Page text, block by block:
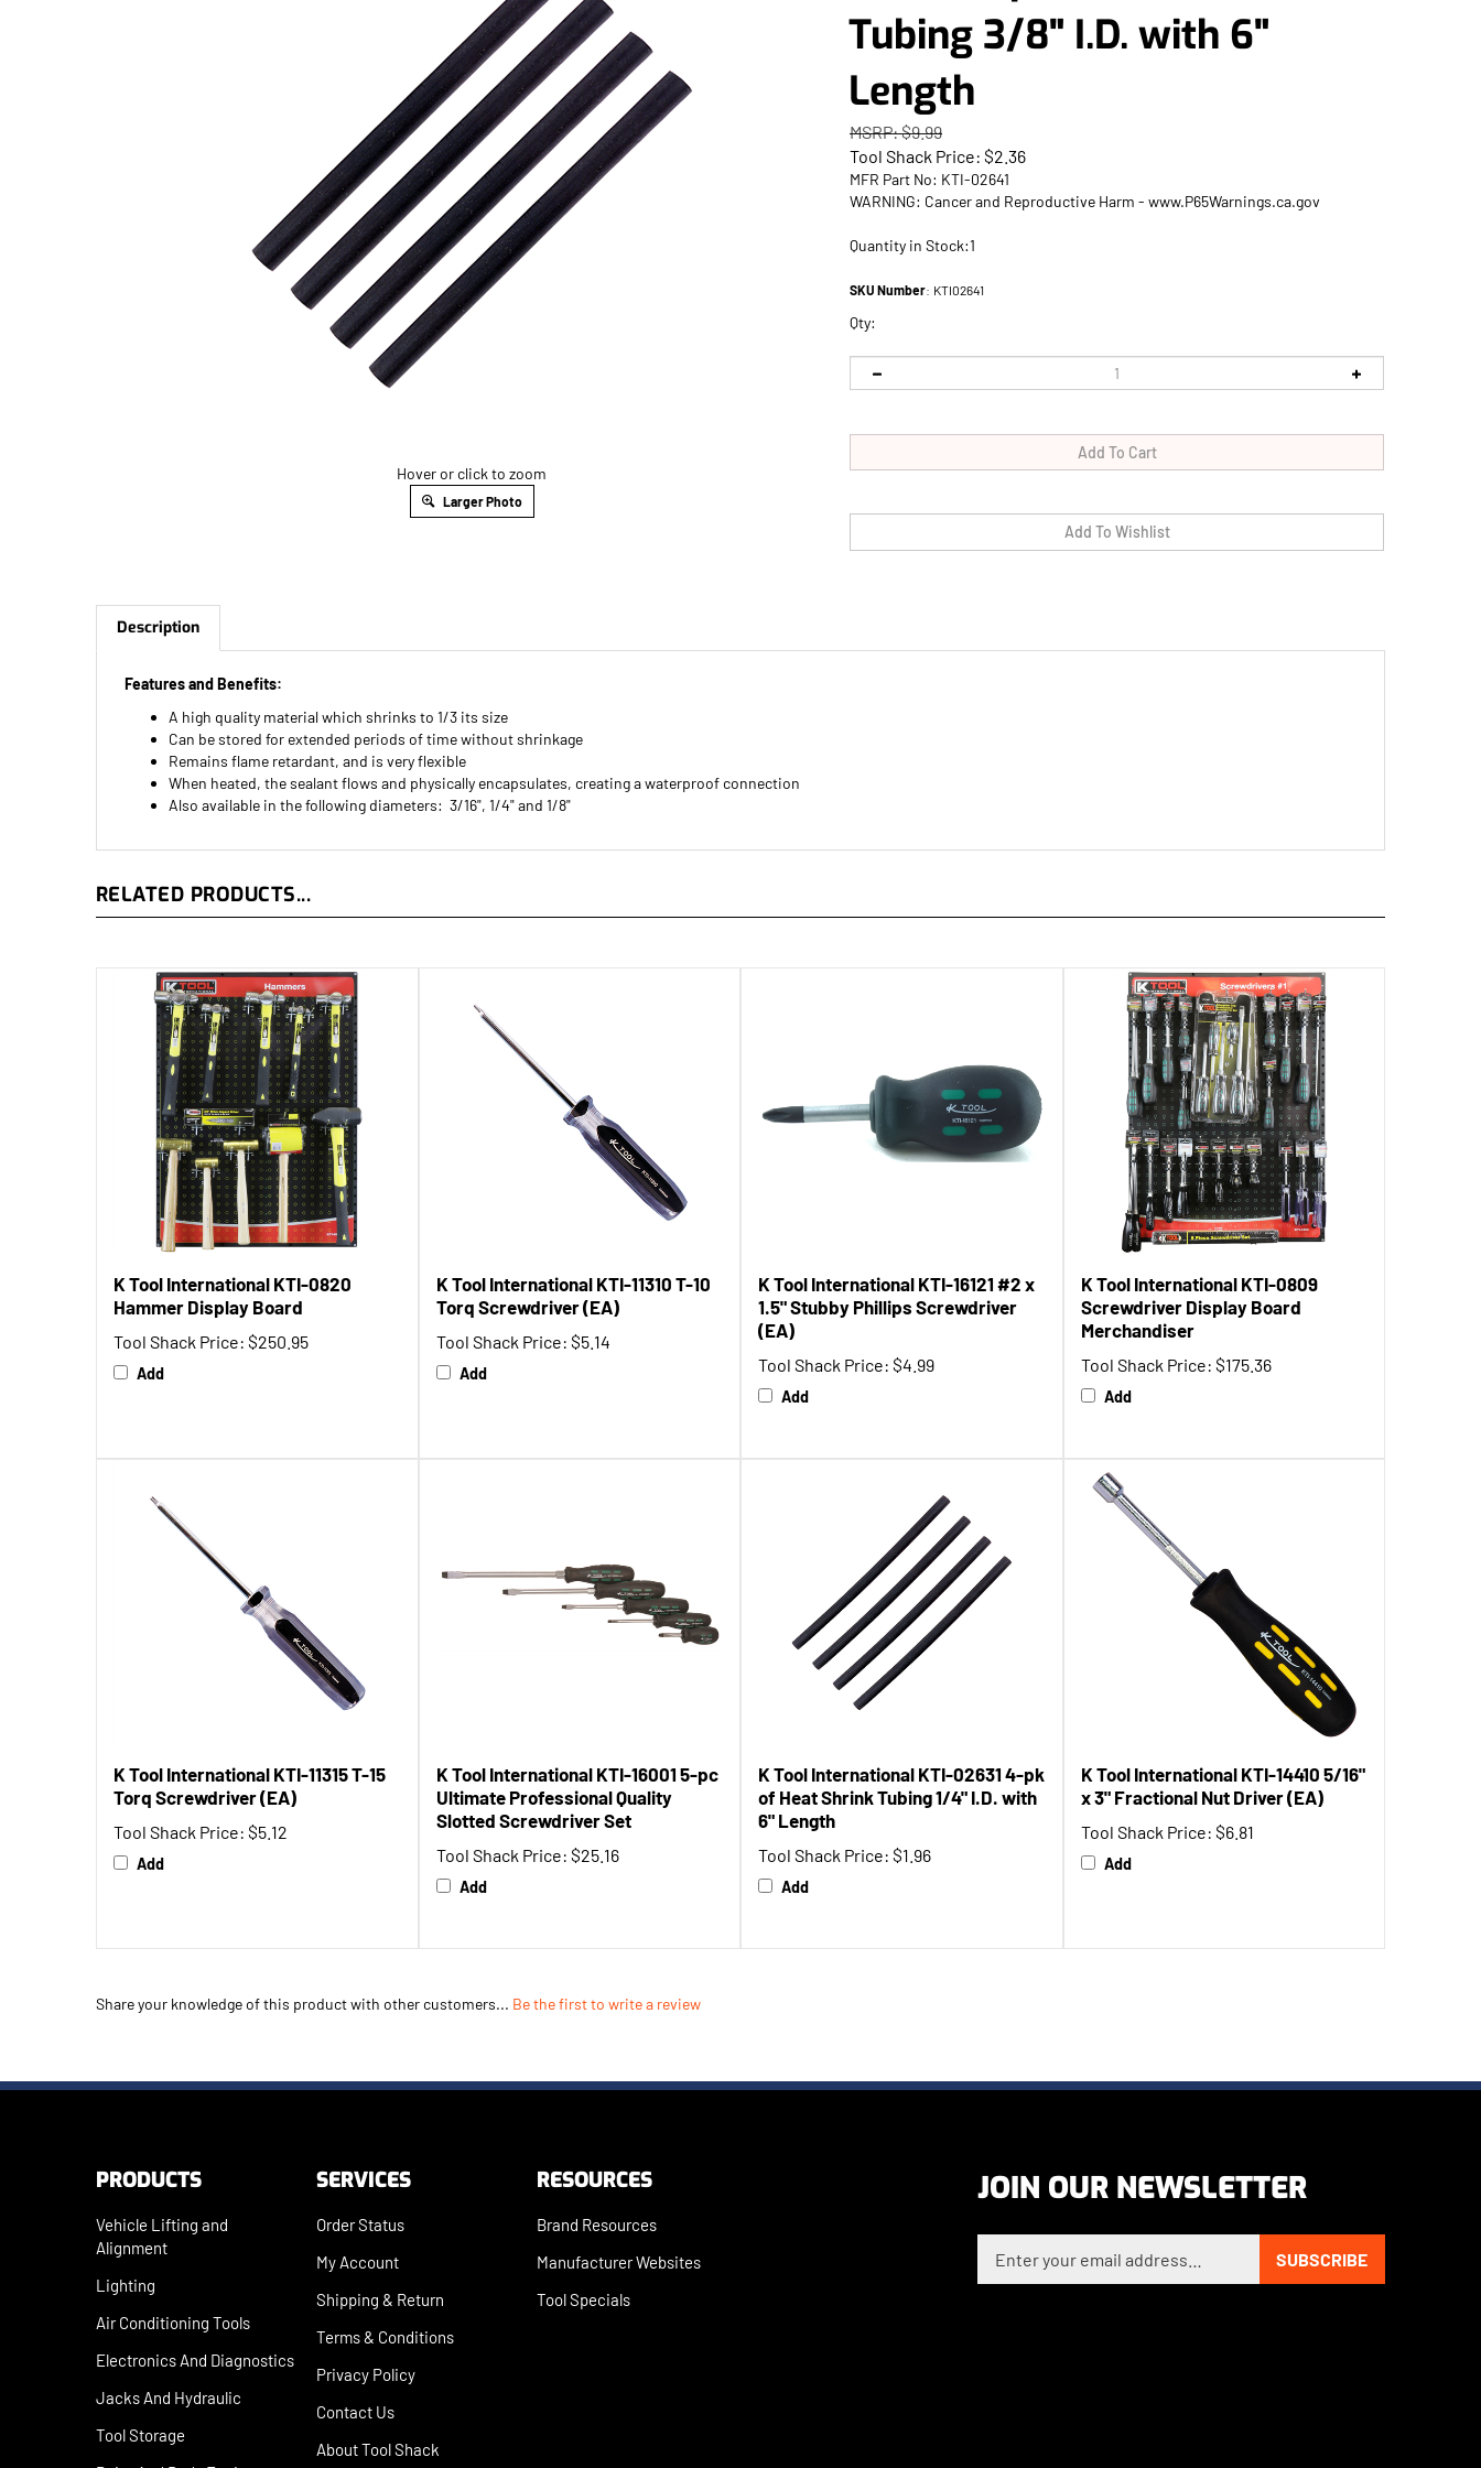
Hover or click to zoom
Larger Photo
Tubing 3/8" I.D. with 6"
Length
MSRP: $9.99
Tool Shack Price: $2.36
MFR Part No: KTI-02641
WARNING: Cancer and Reproductive Harm - www.P65Warnings.ca.gov
Quantity in Stock:1
SKU Number: KTI02641
Qty:
Description
A high quality material which shrinks to 1/3 its size
Can be stored for extended periods of time without shrinkage
Remains flame retardant, and is very flexible
When heated, the sealant flows and physically encapsulates, creating a waterproof connection
Also available in the following diameters: 3/16", 1/4" and 1/8"
K Tool International KTI-0820
Hammer Display Board
Tool Shack Price:$250.95
Add
Torq Screwdriver (EA)
Tool Shack Price:$5.14
Add
1.5" Stubby Phillips Screwdriver
(EA)
Tool Shack Price:
Add
K Tool International KTI-0809
Screwdriver Display Board
Merchandiser
Tool Shack Price:
Add
Torq Screwdriver (EA)
Tool Shack Price:$5.12
Add
Ultimate Professional Quality
Slotted Screwdriver Set
Tool Shack Price: $25.16
Add
of Heat Shrink Tubing 1/4" I.D. with
6" Length
Tool Shack Price:
Add
x 3" Fractional Nut Driver (EA)
Tool Shack Price:$6.81
Add
SUBSCRIBE
Alignment
Lighting
Air Conditioning Tools
Electronics And Diagnostics
Jacks And Hydraulic
Tool Storage
Paint And Body Equip
My Account
Shipping&Return
Terms & Conditions
Privacy Policy
Contact Us
About Tool Shack
Manufacturer Websites
Tool Specials